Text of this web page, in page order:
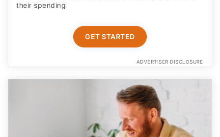
their spending
GET STARTED
ADVERTISER DISCLOSURE